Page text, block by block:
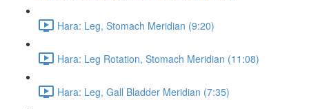
Hara: Leg, Stomach Meridian (9:20)
Hara: Leg Rotation, Stomach Meridian (11:08)
Hara: Leg, Gall Bladder Meridian (7:35)